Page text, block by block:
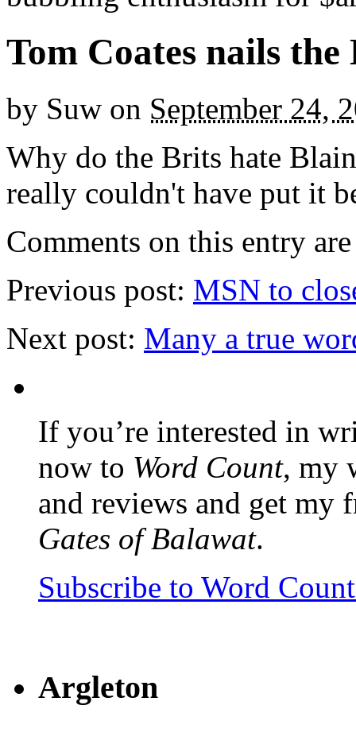
Tom Coates nails
by Suw on September 24,
Why do the Brits hate
really couldn't have put it
Comments on this entry
Previous post: MSN to
Next post: Many a true
If you’re interested in
now to Word Count, my
and reviews and get my
Gates of Balawat.
Subscribe to Word
Argleton